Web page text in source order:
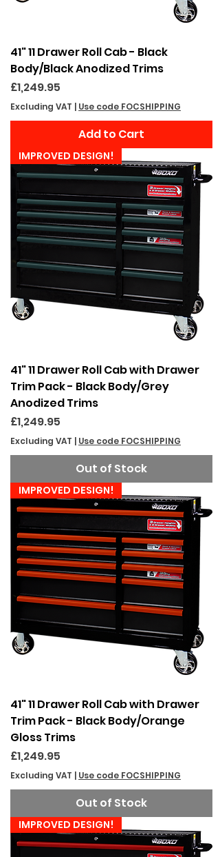
41" 11 Drawer Roll Cab - Black
Body/Black Anodized Trims
Price
£1,249.95
Excluding VAT | Use code FOCSHIPPING
Add to Cart
IMPROVED DESIGN!
41" 11 Drawer Roll Cab with Drawer
Trim Pack - Black Body/Grey
Anodized Trims
Price
£1,249.95
Excluding VAT | Use code FOCSHIPPING
Out of Stock
IMPROVED DESIGN!
41" 11 Drawer Roll Cab with Drawer
Trim Pack - Black Body/Orange
Gloss Trims
Price
£1,249.95
Excluding VAT | Use code FOCSHIPPING
Out of Stock
IMPROVED DESIGN!